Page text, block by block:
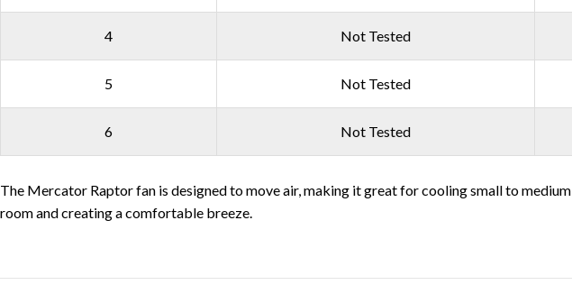
4 Not Tested
5 Not Tested
6 Not Tested
The Mercator Raptor fan is designed to move air, making it great for cooling small to
room and creating a comfortable breeze.